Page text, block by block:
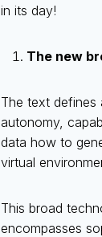
in its day!
The new
The text defines
autonomy,
data how to
virtual
This broad
encompasses